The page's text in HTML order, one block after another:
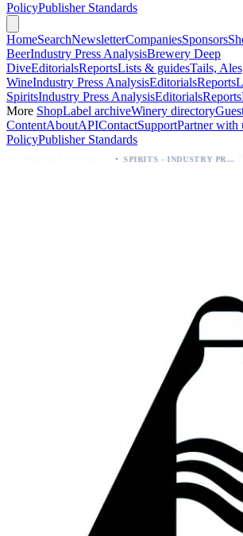
PolicyPublisher Standards
HomeSearchNewsletterCompaniesSponsors
BeerIndustry Press AnalysisBrewery Deep
DiveEditorialsReportsLists & guidesTails,
WineIndustry Press AnalysisEditorialsReports
SpiritsIndustry Press AnalysisEditorialsReports
More ShopLabel archiveWinery directory
ContentAboutAPIContactSupportPartner with
PolicyPublisher Standards
SPIRITS - INDUSTRY PRESS ANALYSIS